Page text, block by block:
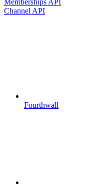
Channel API
Fourthwall